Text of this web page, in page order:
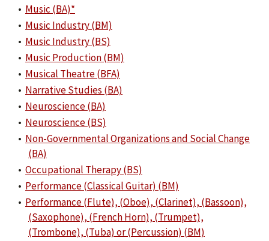
• Music (BA)*
• Music Industry (BM)
• Music Industry (BS)
• Music Production (BM)
• Musical Theatre (BFA)
• Narrative Studies (BA)
• Neuroscience (BA)
• Neuroscience (BS)
• Non-Governmental Organizations and Social Change
(BA)
• Occupational Therapy (BS)
• Performance (Classical Guitar) (BM)
• Performance (Flute), (Oboe), (Clarinet), (Bassoon),
(Saxophone), (French Horn), (Trumpet),
(Trombone), (Tuba) or (Percussion) (BM)